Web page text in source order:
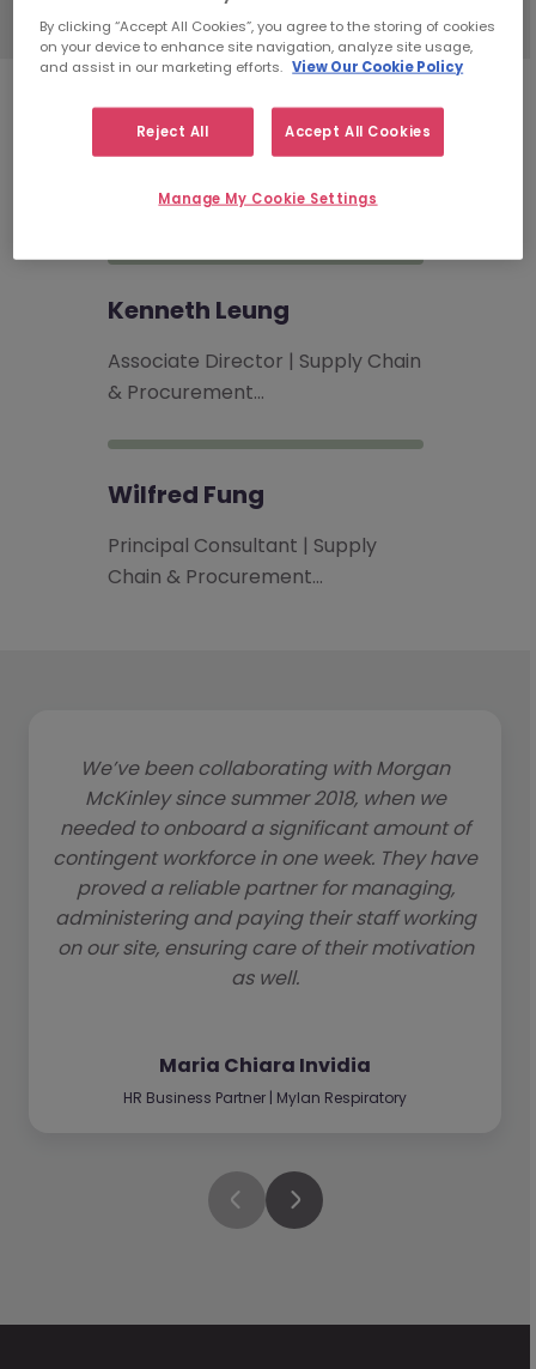
Supply Chain & Procurement
Kenneth Leung
Associate Director | Supply Chain
& Procurement…
Wilfred Fung
Principal Consultant | Supply
Chain & Procurement…
We’ve been collaborating with Morgan
McKinley since summer 2018, when we
needed to onboard a significant amount of
contingent workforce in one week. They have
proved a reliable partner for managing,
administering and paying their staff working
on our site, ensuring care of their motivation
as well.
Maria Chiara Invidia
HR Business Partner | Mylan Respiratory
By clicking “Accept All Cookies”, you agree to the storing of cookies
on your device to enhance site navigation, analyze site usage,
and assist in our marketing efforts. View Our Cookie Policy
Reject All Accept All Cookies
Manage My Cookie Settings